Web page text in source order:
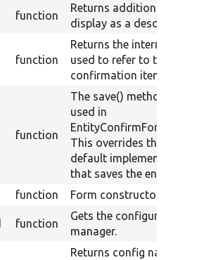
function
Returns additional text to
display as a description.
function
Returns the internal name
used to refer to the
confirmation item.
function
The save() method is not
used in
EntityConfirmFormBase.
This overrides the
default implementation
that saves the entity.
function Form constructor.
function
Gets the configuration
manager.
Returns config names to